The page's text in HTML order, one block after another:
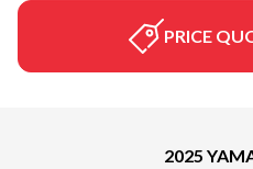
PRICE
2025